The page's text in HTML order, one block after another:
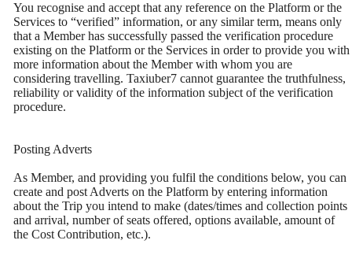
You recognise and accept that any reference on the Platform or the
Services to “verified” information, or any similar term, means only
that a Member has successfully passed the verification procedure
existing on the Platform or the Services in order to provide you with
more information about the Member with whom you are
considering travelling. Taxiuber7 cannot guarantee the truthfulness,
reliability or validity of the information subject of the verification
procedure.
Posting Adverts
As Member, and providing you fulfil the conditions below, you can
create and post Adverts on the Platform by entering information
about the Trip you intend to make (dates/times and collection points
and arrival, number of seats offered, options available, amount of
the Cost Contribution, etc.).